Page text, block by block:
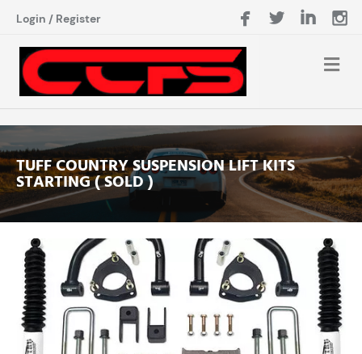
Login / Register
TUFF COUNTRY SUSPENSION LIFT KITS
STARTING ( SOLD )